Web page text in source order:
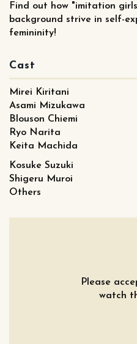
Find out how "imitation
background strive in self-
femininity!
Cast
Mirei Kiritani
Asami Mizukawa
Blouson Chiemi
Ryo Narita
Keita Machida
Kosuke Suzuki
Shigeru Muroi
Others
Please
watch